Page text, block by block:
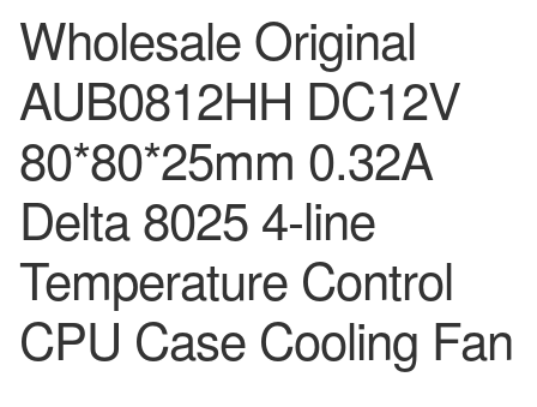
Wholesale Original
AUB0812HH DC12V
80*80*25mm 0.32A
Delta 8025 4-line
Temperature Control
CPU Case Cooling Fan